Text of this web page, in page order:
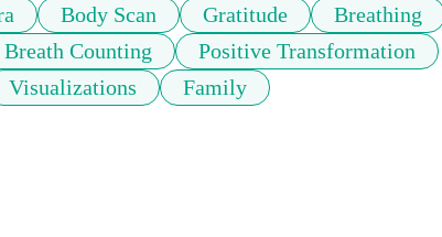
Body Scan Gratitude
Breathing
Breath Counting
Positive Transformation
Visualizations Family